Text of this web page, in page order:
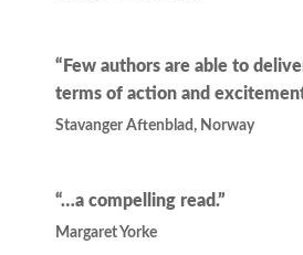
“Few authors are able to
terms of action and
Stavanger Aftenblad, Norway
“…a compelling read.”
Margaret Yorke